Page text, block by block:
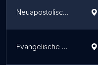
Neuapostolische Kirche Göttingen
Evangelische Gemeinschaft Friedenau